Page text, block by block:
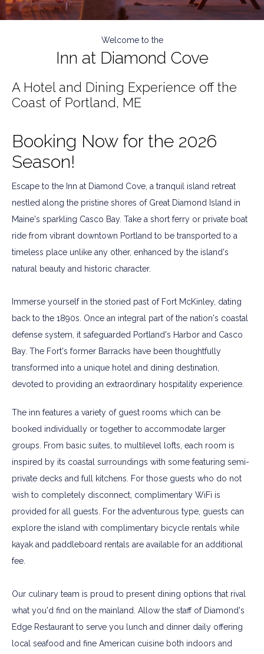
Watch Now
Welcome to the
Inn at Diamond Cove
A Hotel and Dining Experience off the
Coast of Portland, ME
Booking Now for the 2026
Season!
Escape to the Inn at Diamond Cove, a tranquil island retreat
nestled along the pristine shores of Great Diamond Island in
Maine's sparkling Casco Bay. Take a short ferry or private boat
ride from vibrant downtown Portland to be transported to a
timeless place unlike any other, enhanced by the island's
natural beauty and historic character.
Immerse yourself in the storied past of Fort McKinley, dating
back to the 1890s. Once an integral part of the nation's coastal
defense system, it safeguarded Portland's Harbor and Casco
Bay. The Fort's former Barracks have been thoughtfully
transformed into a unique hotel and dining destination,
devoted to providing an extraordinary hospitality experience.
The inn features a variety of guest rooms which can be
booked individually or together to accommodate larger
groups. From basic suites, to multilevel lofts, each room is
inspired by its coastal surroundings with some featuring semi-
private decks and full kitchens. For those guests who do not
wish to completely disconnect, complimentary WiFi is
provided for all guests. For the adventurous type, guests can
explore the island with complimentary bicycle rentals while
kayak and paddleboard rentals are available for an additional
fee.
Our culinary team is proud to present dining options that rival
what you'd find on the mainland. Allow the staff of Diamond's
Edge Restaurant to serve you lunch and dinner daily offering
local seafood and fine American cuisine both indoors and